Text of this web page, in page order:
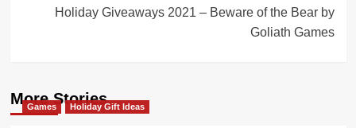
Holiday Giveaways 2021 – Beware of the Bear by
Goliath Games
More Stories
Games Holiday Gift Ideas